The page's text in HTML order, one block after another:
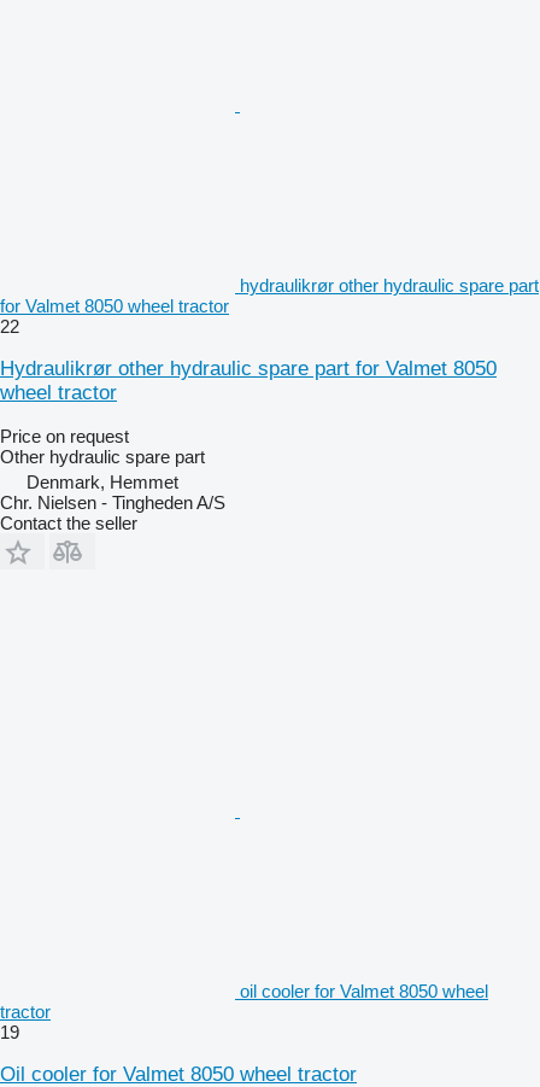
hydraulikrør other hydraulic spare part
for Valmet 8050 wheel tractor
22
Hydraulikrør other hydraulic spare part for Valmet 8050
wheel tractor
Price on request
Other hydraulic spare part
Denmark, Hemmet
Chr. Nielsen - Tingheden A/S
Contact the seller
oil cooler for Valmet 8050 wheel
tractor
19
Oil cooler for Valmet 8050 wheel tractor